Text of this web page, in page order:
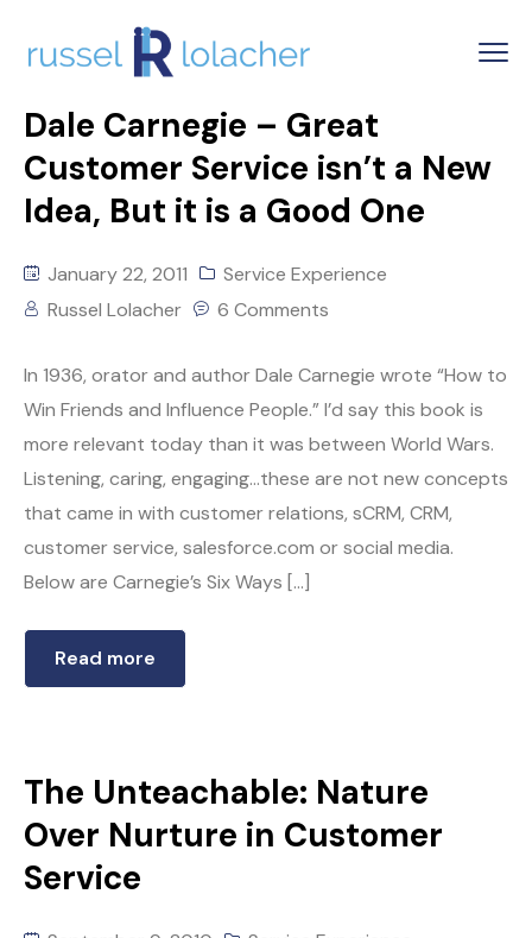
Dale Carnegie – Great
Customer Service isn’t a New
Idea, But it is a Good One
January 22, 2011
Service Experience
Russel Lolacher
6 Comments
In 1936, orator and author Dale Carnegie wrote “How to
Win Friends and Influence People.” I’d say this book is
more relevant today than it was between World Wars.
Listening, caring, engaging…these are not new concepts
that came in with customer relations, sCRM, CRM,
customer service, salesforce.com or social media.
Below are Carnegie’s Six Ways […]
Read more
The Unteachable: Nature
Over Nurture in Customer
Service